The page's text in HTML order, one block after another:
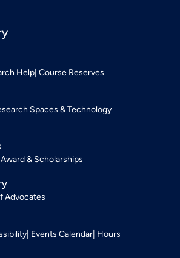
Help Course Reserves
Spaces & Technology
Award & Scholarships
Advocates
Events Calendar Hours